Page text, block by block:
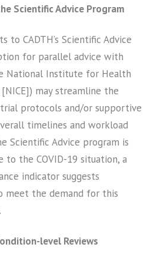
Scientific Advice Program
to CADTH’s Scientific Advice
for parallel advice with
National Institute for Health
may streamline the
protocols and/or supportive
timelines and workload
Scientific Advice program is
to the COVID-19 situation, a
indicator suggests
meet the demand for this
level Reviews